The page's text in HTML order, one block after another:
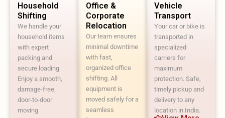
Household
Shifting
We handle your
household items
with expert
packing and
secure loading.
Enjoy a smooth,
damage-free,
door-to-door
moving
Office &
Corporate
Relocation
Our team ensures
minimal downtime
with fast,
organized office
shifting. All
equipment is
moved safely for a
seamless
Vehicle
Transport
Your car or bike is
transported in
specialized
carriers for
maximum
protection. Safe,
timely pickup and
delivery to any
location in India.